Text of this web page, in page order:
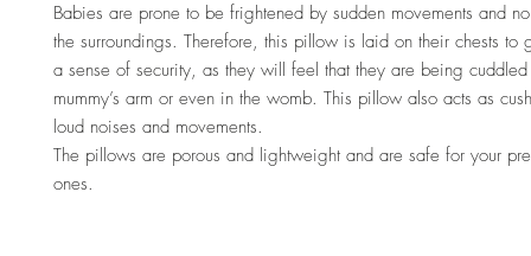
Babies are prone to be frightened by sudden movements and
the surroundings. Therefore, this pillow is laid on their chests to
a sense of security, as they will feel that they are being
mummy’s arm or even in the womb. This pillow also acts as
loud noises and movements.
The pillows are porous and lightweight and are safe for your
ones.